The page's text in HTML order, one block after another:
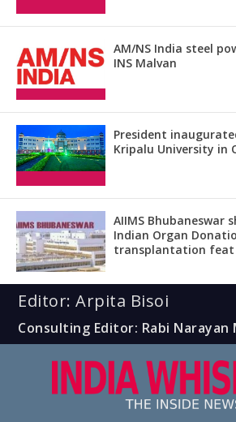
AM/NS India steel
INS Malvan
President
Kripalu University in
AIIMS Bhubaneswar
Indian Organ
transplantation feat
Editor: Arpita Bisoi
Consulting Editor: Rabi Narayan